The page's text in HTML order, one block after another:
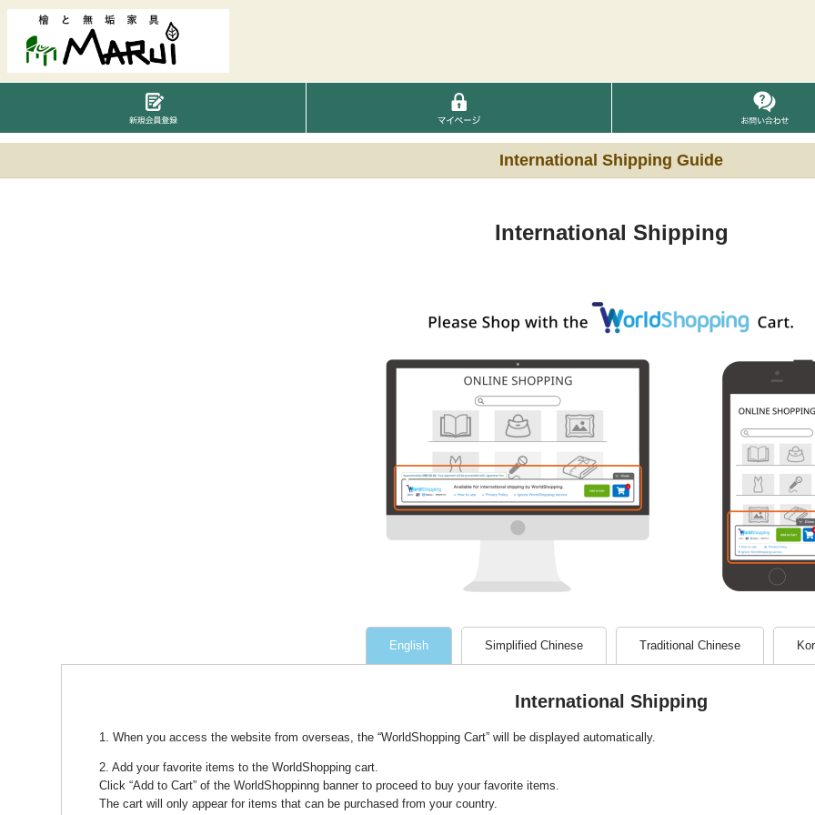
International Shipping Guide
International Shipping
English Simplified Chinese Traditional Chinese
International Shipping
1. When you access the website from overseas, the “WorldShopping Cart” will be displayed automatically.
2. Add your favorite items to the WorldShopping cart.
Click “Add to Cart” of the WorldShoppinng banner to proceed to buy your favorite items.
The cart will only appear for items that can be purchased from your country.